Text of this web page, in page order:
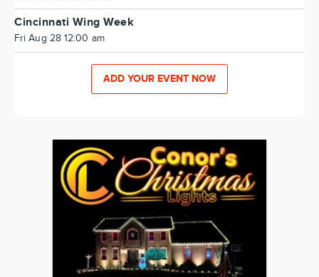
Cincinnati Wing Week
Fri Aug 28 12:00 am
ADD YOUR EVENT NOW